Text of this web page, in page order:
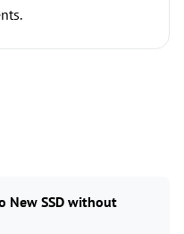
New SSD without